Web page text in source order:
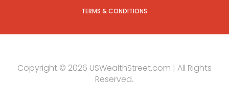
TERMS & CONDITIONS
Copyright © 2026 USWealthStreet.com | All Rights
Reserved.